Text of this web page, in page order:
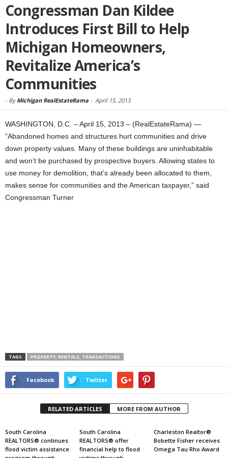
Congressman Dan Kildee
Introduces First Bill to Help
Michigan Homeowners,
Revitalize America’s
Communities
- By Michigan RealEstateRama - April 15, 2013
WASHINGTON, D.C. – April 15, 2013 – (RealEstateRama) —
“Abandoned homes and structures hurt communities and drive
down property values. Many of these buildings are uninhabitable
and won’t be purchased by prospective buyers. Allowing states to
use money for demolition, that’s already been allocated to them,
makes sense for communities and the American taxpayer,” said
Congressman Turner
TAGS PROPERTY, RENTALS, TRANSACTIONS
Facebook Twitter
RELATED ARTICLES MORE FROM AUTHOR
South Carolina
REALTORS® continues
flood victim assistance
South Carolina
REALTORS® offer
financial help to flood
Charleston Realtor®
Bobette Fisher receives
Omega Tau Rho Award